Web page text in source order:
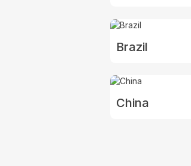
Brazil
China